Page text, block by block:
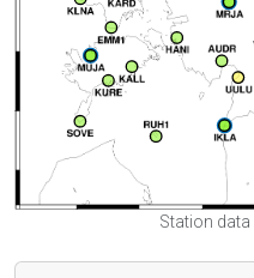
Station data